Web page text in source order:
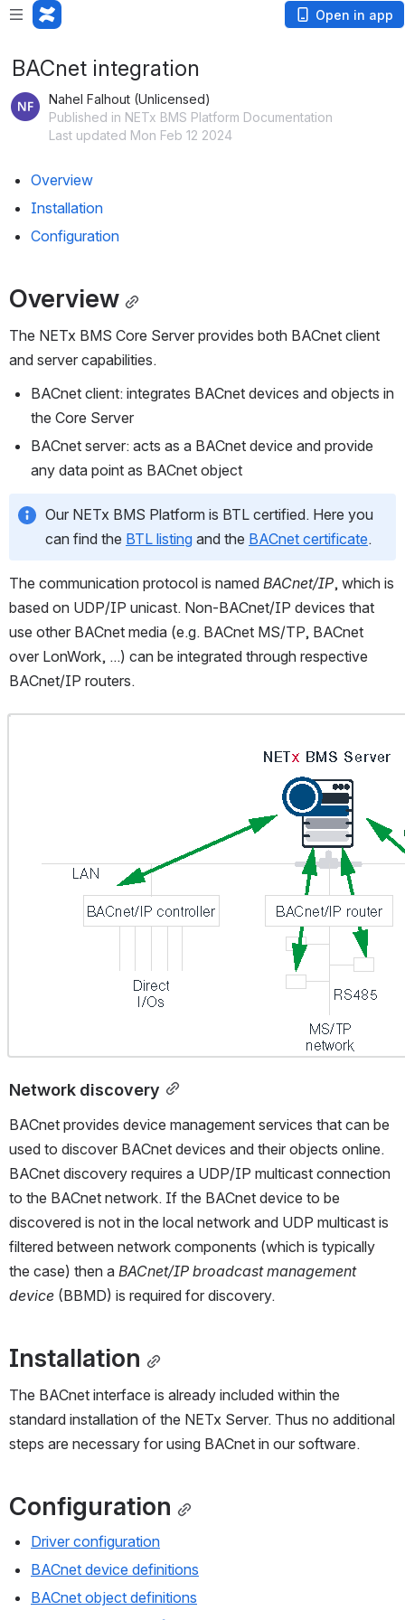
Open in app
BACnet integration
Nahel Falhout (Unlicensed)
Published in NETx BMS Platform Documentation
Last updated Mon Feb 12 2024
Overview
Installation
Configuration
Overview
The NETx BMS Core Server provides both BACnet client
and server capabilities.
BACnet client: integrates BACnet devices and objects in
the Core Server
BACnet server: acts as a BACnet device and provide
any data point as BACnet object
Our NETx BMS Platform is BTL certified. Here you
can find the BTL listing and the BACnet certificate.
The communication protocol is named BACnet/IP, which is
based on UDP/IP unicast. Non-BACnet/IP devices that
use other BACnet media (e.g. BACnet MS/TP, BACnet
over LonWork, ...) can be integrated through respective
BACnet/IP routers.
Network discovery
BACnet provides device management services that can be
used to discover BACnet devices and their objects online.
BACnet discovery requires a UDP/IP multicast connection
to the BACnet network. If the BACnet device to be
discovered is not in the local network and UDP multicast is
filtered between network components (which is typically
the case) then a BACnet/IP broadcast management
device (BBMD) is required for discovery.
Installation
The BACnet interface is already included within the
standard installation of the NETx Server. Thus no additional
steps are necessary for using BACnet in our software.
Configuration
Driver configuration
BACnet device definitions
BACnet object definitions